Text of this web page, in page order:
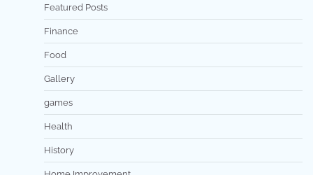
Featured Posts
Finance
Food
Gallery
games
Health
History